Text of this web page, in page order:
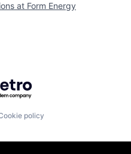
at Form Energy
Getro.com
policy